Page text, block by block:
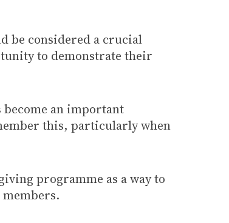
be considered a crucial
to demonstrate their
an important
this, particularly when
programme as a way to